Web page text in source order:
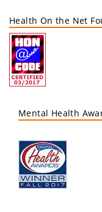
Health On the Net
Mental Health